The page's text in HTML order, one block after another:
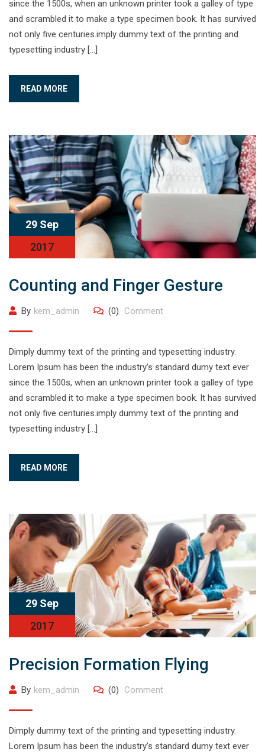
since the 1500s, when an unknown printer took a galley of type
and scrambled it to make a type specimen book. It has survived
not only five centuries.imply dummy text of the printing and
typesetting industry […]
READ MORE
29 Sep
2017
Counting and Finger Gesture
By kem_admin (0) Comment
Dimply dummy text of the printing and typesetting industry.
Lorem Ipsum has been the industry’s standard dumy text ever
since the 1500s, when an unknown printer took a galley of type
and scrambled it to make a type specimen book. It has survived
not only five centuries.imply dummy text of the printing and
typesetting industry […]
READ MORE
29 Sep
2017
Precision Formation Flying
By kem_admin (0) Comment
Dimply dummy text of the printing and typesetting industry.
Lorem Ipsum has been the industry’s standard dumy text ever